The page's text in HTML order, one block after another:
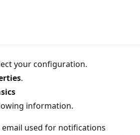
your configuration.
.
information.
email used for notifications